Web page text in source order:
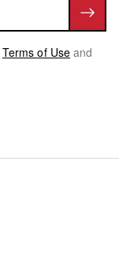
Terms of Use and